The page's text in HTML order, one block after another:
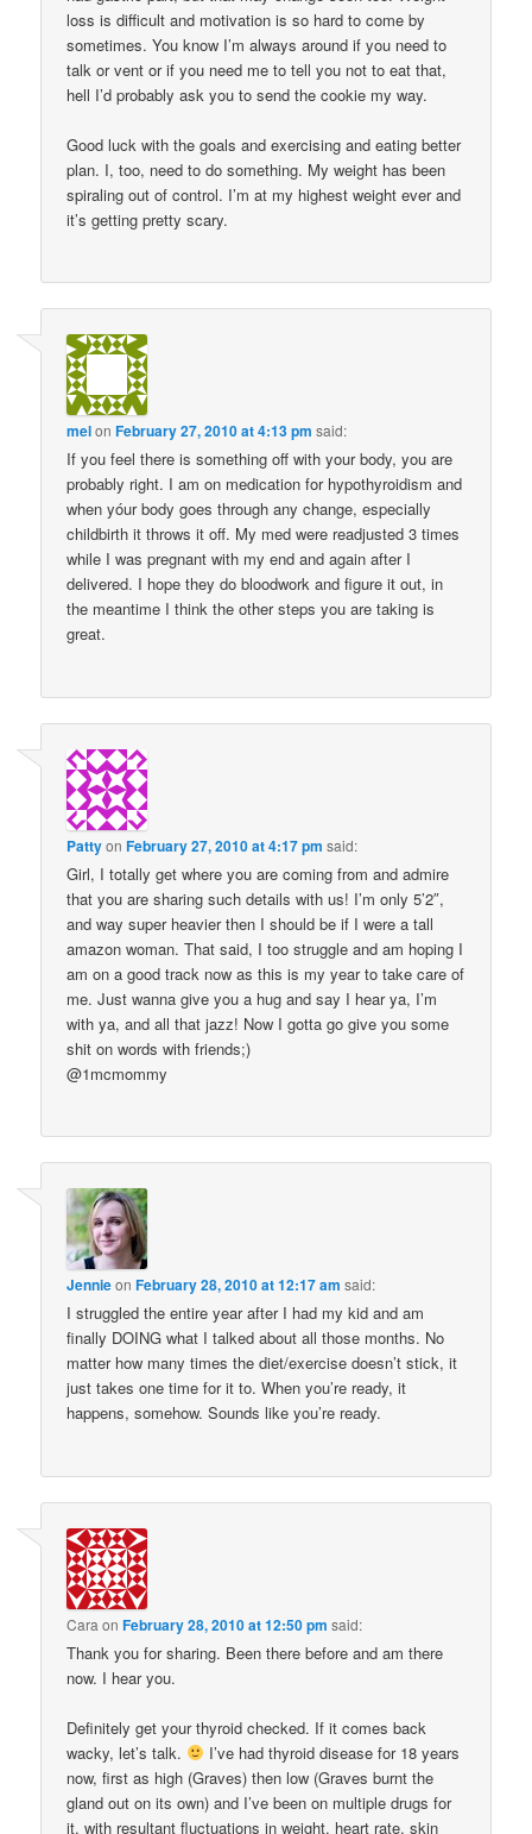
loss is difficult and motivation is so hard to come by
sometimes. You know I’m always around if you need to
talk or vent or if you need me to tell you not to eat that,
hell I’d probably ask you to send the cookie my way.
Good luck with the goals and exercising and eating better
plan. I, too, need to do something. My weight has been
spiraling out of control. I’m at my highest weight ever and
it’s getting pretty scary.
melonFebruary 27, 2010 at 4:13 pm said:
If you feel there is something off with your body, you are
probably right. I am on medication for hypothyroidism and
when yóur body goes through any change, especially
childbirth it throws it off. My med were readjusted 3 times
while I was pregnant with my end and again after I
delivered. I hope they do bloodwork and figure it out, in
the meantime I think the other steps you are taking is
great.
PattyonFebruary 27, 2010 at 4:17 pm said:
Girl, I totally get where you are coming from and admire
that you are sharing such details with us! I’m only 5’2″,
and way super heavier then I should be if I were a tall
amazon woman. That said, I too struggle and am hoping I
am on a good track now as this is my year to take care of
me. Just wanna give you a hug and say I hear ya, I’m
with ya, and all that jazz! Now I gotta go give you some
shit on words with friends;)
@1mcmommy
JennieonFebruary 28, 2010 at 12:17 am said:
I struggled the entire year after I had my kid and am
finally DOING what I talked about all those months. No
matter how many times the diet/exercise doesn’t stick, it
just takes one time for it to. When you’re ready, it
happens, somehow. Sounds like you’re ready.
Cara onFebruary 28, 2010 at 12:50 pm said:
Thank you for sharing. Been there before and am there
now. I hear you.
Definitely get your thyroid checked. If it comes back
wacky, let’s talk.
I’ve had thyroid disease for 18 years
now, first as high (Graves) then low (Graves burnt the
gland out on its own) and I’ve been on multiple drugs for
it, with resultant fluctuations in weight, heart rate, skin